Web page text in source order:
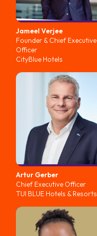
Jameel Verjee
Founder & Chief Executive
Officer
CityBlue Hotels
Artur Gerber
Chief Executive Officer
TUI BLUE Hotels & Resorts